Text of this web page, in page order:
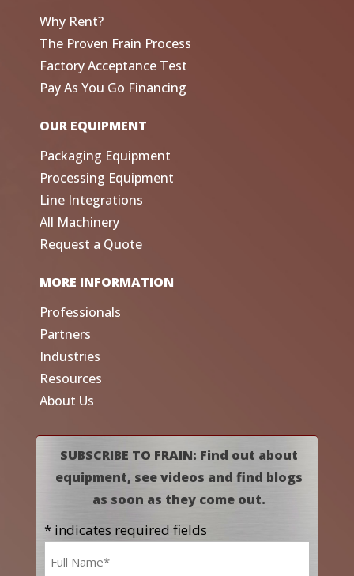
Why Rent?
The Proven Frain Process
Factory Acceptance Test
Pay As You Go Financing
OUR EQUIPMENT
Packaging Equipment
Processing Equipment
Line Integrations
All Machinery
Request a Quote
MORE INFORMATION
Professionals
Partners
Industries
Resources
About Us
SUBSCRIBE TO FRAIN: Find out about
equipment, see videos and find blogs
as soon as they come out.
* indicates required fields